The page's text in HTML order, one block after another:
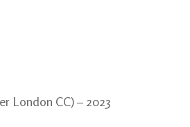
London CC) – 2023